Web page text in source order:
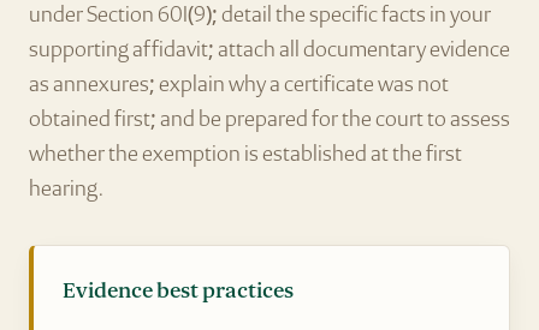
under Section 60I(9); detail the specific facts in your
supporting affidavit; attach all documentary evidence
as annexures; explain why a certificate was not
obtained first; and be prepared for the court to assess
whether the exemption is established at the first
hearing.
Evidence best practices